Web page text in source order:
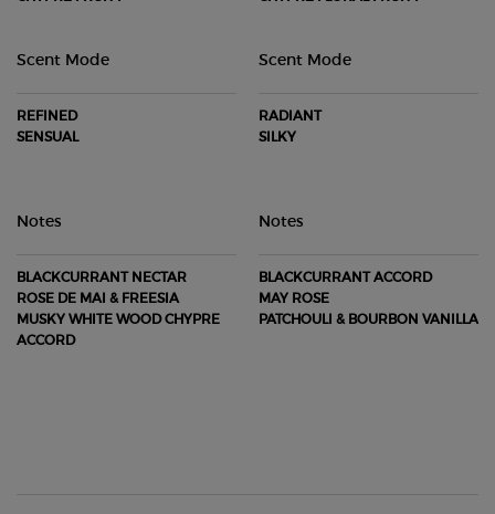
Scent Mode
REFINED
SENSUAL
Notes
BLACKCURRANT NECTAR
ROSE DE MAI & FREESIA
MUSKY WHITE WOOD CHYPRE
ACCORD
Scent Mode
RADIANT
SILKY
Notes
BLACKCURRANT ACCORD
MAY ROSE
PATCHOULI & BOURBON VANILLA